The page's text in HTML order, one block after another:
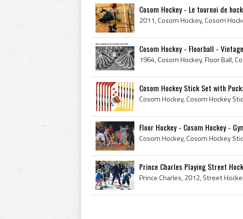
Cosom Hockey - Le tournoi de
Cosom Hockey - Floorball -
Cosom Hockey Stick Set with
Cosom Hockey, Cosom Hockey
Floor Hockey - Cosom Hockey -
Prince Charles Playing Street